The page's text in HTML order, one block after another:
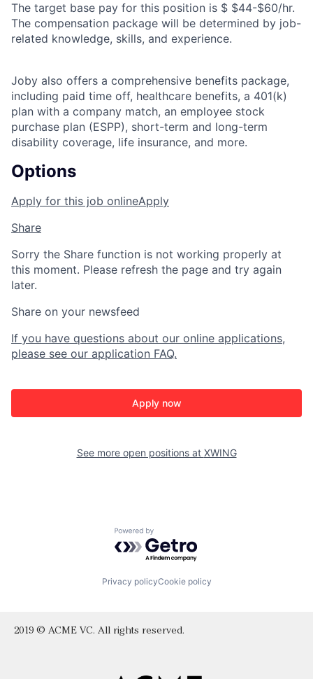
The target base pay for this position is $ $44-$60/hr.
The compensation package will be determined by job-
related knowledge, skills, and experience.
Joby also offers a comprehensive benefits package,
including paid time off, healthcare benefits, a 401(k)
plan with a company match, an employee stock
purchase plan (ESPP), short-term and long-term
disability coverage, life insurance, and more.
Options
Apply for this job onlineApply
Share
Sorry the Share function is not working properly at
this moment. Please refresh the page and try again
later.
Share on your newsfeed
If you have questions about our online applications,
please see our application FAQ.
Apply now
See more open positions at XWING
Powered by Getro.com
Privacy policyCookie policy
2019 © ACME VC. All rights reserved.